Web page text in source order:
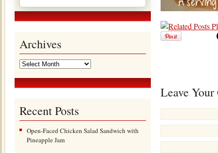
Archives
Recent Posts
Open-Faced Chicken Salad Sandwich with
Pineapple Jam
Leave